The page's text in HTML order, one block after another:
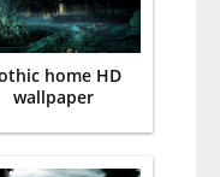
home HD
wallpaper